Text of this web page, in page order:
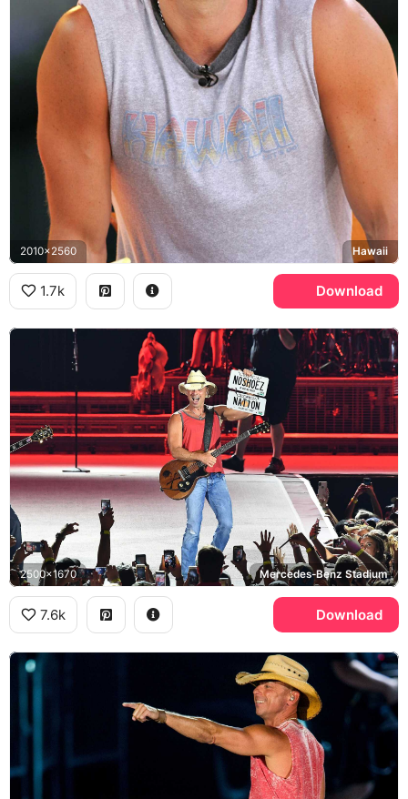
2010x2560 Hawaii
1.7k Download
2500x1670 Mercedes-Benz Stadium
7.6k Download